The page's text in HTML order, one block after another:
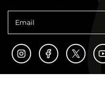
InstagramFacebookTwitter